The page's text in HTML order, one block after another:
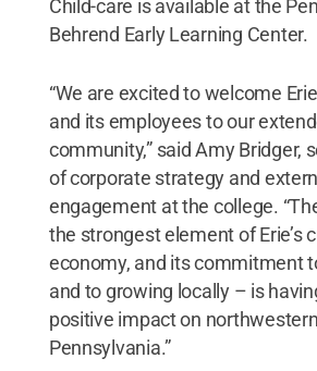
Child-care is available at the
Behrend Early Learning Center.
“We are excited to welcome
and its employees to our
community,” said Amy Bridger,
of corporate strategy and
engagement at the college.
the strongest element of Erie’s
economy, and its commitment
and to growing locally – is
positive impact on northwestern
Pennsylvania.”